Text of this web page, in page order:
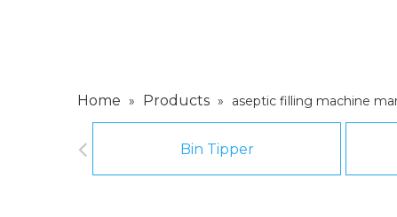
Home » Products » aseptic filling machine
Bin Tipper